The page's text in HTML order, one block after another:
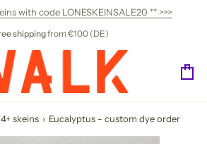
with code LONESKEINSALE20 ** >>>
shippingfrom €100 (DE)
skeins › Eucalyptus - custom dye order